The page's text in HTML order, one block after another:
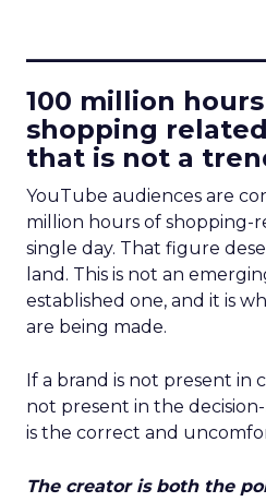
100 million
shopping
that is not a
YouTube audiences are
million hours of shopping-
single day. That figure
land. This is not an
established one, and it is
are being made.
If a brand is not present in
not present in the
is the correct and
The creator is both the